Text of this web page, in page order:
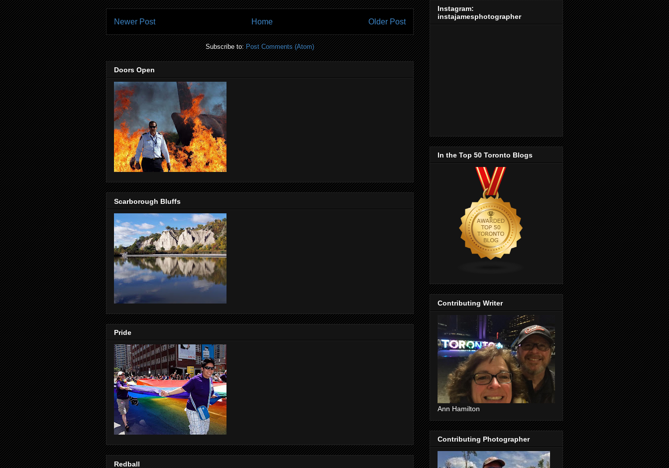
Newer Post Older Post
Home
Subscribe to:Post Comments (Atom)
Doors Open
Scarborough Bluffs
Pride
Redball
Instagram:
instajamesphotographer
In the Top 50 Toronto Blogs
Contributing Writer
Ann Hamilton
Contributing Photographer